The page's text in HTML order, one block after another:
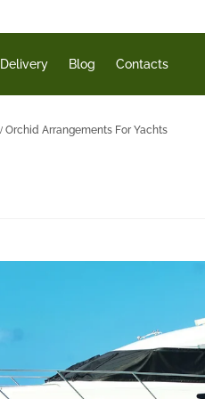
Delivery Blog Contacts
Orchid Arrangements For Yachts